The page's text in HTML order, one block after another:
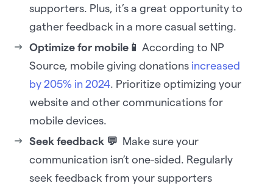
supporters. Plus, it’s a great opportunity to
gather feedback in a more casual setting.
Optimize for mobile📱 According to NP
Source, mobile giving donations increased
by 205% in 2024. Prioritize optimizing your
website and other communications for
mobile devices.
Seek feedback 💬 Make sure your
communication isn’t one-sided. Regularly
seek feedback from your supporters